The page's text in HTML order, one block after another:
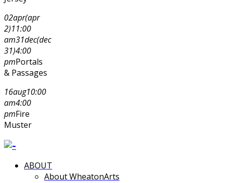
02apr(apr
2)11:00
am31dec(dec
31)4:00
pmPortals
& Passages
16aug10:00
am4:00
pmFire
Muster
ABOUT
About WheatonArts